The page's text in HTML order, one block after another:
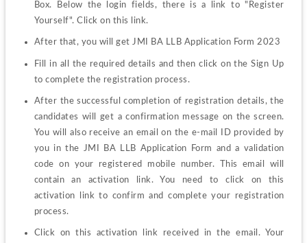
Box. Below the login fields, there is a link to "Register
Yourself". Click on this link.
After that, you will get JMI BA LLB Application Form 2023
Fill in all the required details and then click on the Sign Up
to complete the registration process.
After the successful completion of registration details, the
candidates will get a confirmation message on the screen.
You will also receive an email on the e-mail ID provided by
you in the JMI BA LLB Application Form and a validation
code on your registered mobile number. This email will
contain an activation link. You need to click on this
activation link to confirm and complete your registration
process.
Click on this activation link received in the email. Your